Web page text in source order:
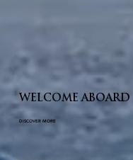
WELCOME ABOARD
DISCOVER MORE